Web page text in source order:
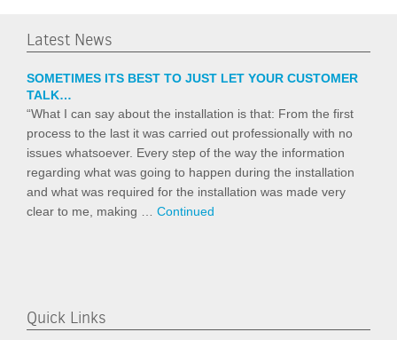
Latest News
SOMETIMES ITS BEST TO JUST LET YOUR CUSTOMER
TALK…
“What I can say about the installation is that: From the first
process to the last it was carried out professionally with no
issues whatsoever. Every step of the way the information
regarding what was going to happen during the installation
and what was required for the installation was made very
clear to me, making … Continued
Quick Links